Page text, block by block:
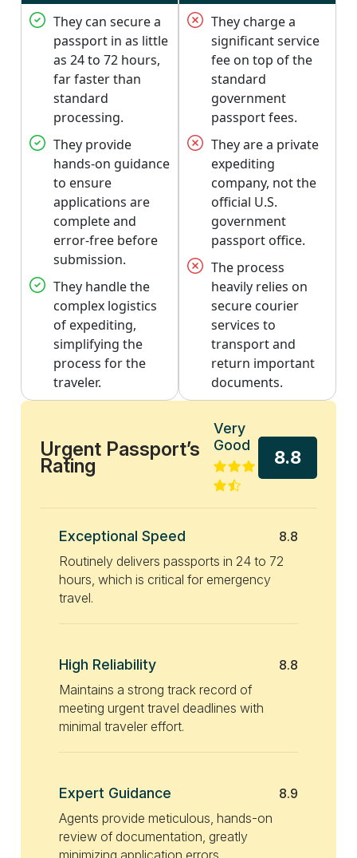
They can secure a
passport in as little
as 24 to 72 hours,
far faster than
standard
processing.
They provide
hands-on guidance
to ensure
applications are
complete and
error-free before
submission.
They handle the
complex logistics
of expediting,
simplifying the
process for the
traveler.
They charge a
significant service
fee on top of the
standard
government
passport fees.
They are a private
expediting
company, not the
official U.S.
government
passport office.
The process
heavily relies on
secure courier
services to
transport and
return important
documents.
Urgent Passport’s
Rating
Very
Good
8.8
Exceptional Speed
8.8
Routinely delivers passports in 24 to 72
hours, which is critical for emergency
travel.
High Reliability
8.8
Maintains a strong track record of
meeting urgent travel deadlines with
minimal traveler effort.
Expert Guidance
8.9
Agents provide meticulous, hands-on
review of documentation, greatly
minimizing application errors.